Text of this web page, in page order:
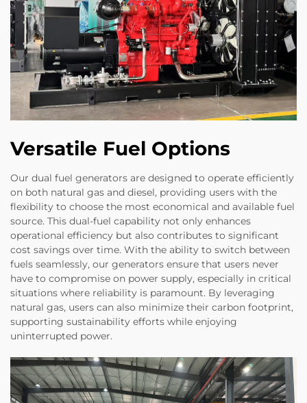
Versatile Fuel Options
Our dual fuel generators are designed to operate efficiently
on both natural gas and diesel, providing users with the
flexibility to choose the most economical and available fuel
source. This dual-fuel capability not only enhances
operational efficiency but also contributes to significant
cost savings over time. With the ability to switch between
fuels seamlessly, our generators ensure that users never
have to compromise on power supply, especially in critical
situations where reliability is paramount. By leveraging
natural gas, users can also minimize their carbon footprint,
supporting sustainability efforts while enjoying
uninterrupted power.